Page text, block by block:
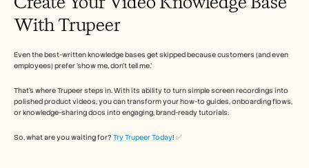
With Trupeer
Even the best-written knowledge bases get skipped because customers (and even
employees) prefer ‘show me, don’t tell me.’
That’s where Trupeer steps in. With its ability to turn simple screen recordings into
polished product videos, you can transform your how-to guides, onboarding flows,
or knowledge-sharing docs into engaging, brand-ready tutorials.
So, what are you waiting for? Try Trupeer Today! ✅